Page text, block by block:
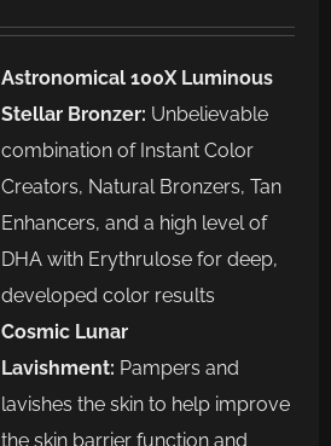
Astronomical 100X Luminous
Stellar Bronzer: Unbelievable
combination of Instant Color
Creators, Natural Bronzers, Tan
Enhancers, and a high level of
DHA with Erythrulose for deep,
developed color results
Cosmic Lunar
Lavishment: Pampers and
lavishes the skin to help improve
the skin barrier function and